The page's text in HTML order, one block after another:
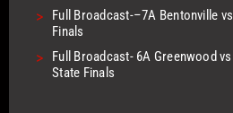
>
Full Broadcast-–7A Bentonville
Finals
>
Full Broadcast- 6A Greenwood
State Finals